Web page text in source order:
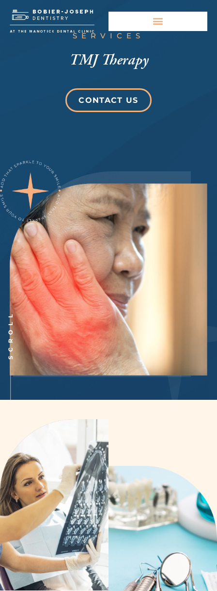
SERVICES
TMJ Therapy
CONTACT US
SCROLL